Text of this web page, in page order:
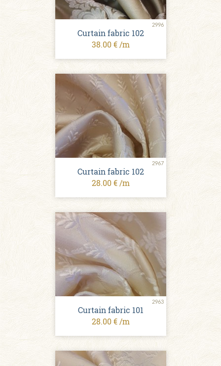
2996
Curtain fabric 102
38.00 € /m
2967
Curtain fabric 102
28.00 € /m
2963
Curtain fabric 101
28.00 € /m